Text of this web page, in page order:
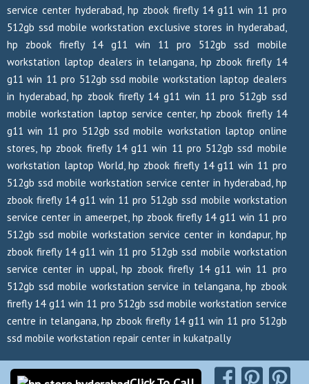
service center hyderabad, hp zbook firefly 14 g11 win 11 pro
512gb ssd mobile workstation exclusive stores in hyderabad,
hp zbook firefly 14 g11 win 11 pro 512gb ssd mobile
workstation laptop dealers in telangana, hp zbook firefly 14
g11 win 11 pro 512gb ssd mobile workstation laptop dealers
in hyderabad, hp zbook firefly 14 g11 win 11 pro 512gb ssd
mobile workstation laptop service center, hp zbook firefly 14
g11 win 11 pro 512gb ssd mobile workstation laptop online
stores, hp zbook firefly 14 g11 win 11 pro 512gb ssd mobile
workstation laptop World, hp zbook firefly 14 g11 win 11 pro
512gb ssd mobile workstation service center in hyderabad, hp
zbook firefly 14 g11 win 11 pro 512gb ssd mobile workstation
service center in ameerpet, hp zbook firefly 14 g11 win 11 pro
512gb ssd mobile workstation service center in kondapur, hp
zbook firefly 14 g11 win 11 pro 512gb ssd mobile workstation
service center in uppal, hp zbook firefly 14 g11 win 11 pro
512gb ssd mobile workstation service in telangana, hp zbook
firefly 14 g11 win 11 pro 512gb ssd mobile workstation service
centre in telangana, hp zbook firefly 14 g11 win 11 pro 512gb
ssd mobile workstation repair center in kukatpally
Copyrights Reserved @ 2026